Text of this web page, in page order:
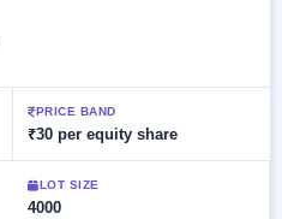
PRICE BAND
₹30 per equity share
LOT SIZE
4000